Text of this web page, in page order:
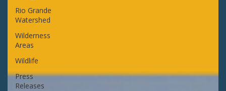
Rio Grande
Watershed
Wilderness
Areas
Wildlife
Press
Releases